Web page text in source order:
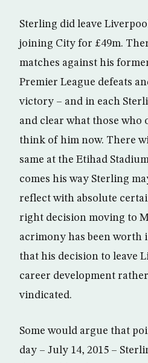
Sterling did leave
joining City for £49m.
matches against his
Premier League defeats
victory – and in each
and clear what those who
think of him now. There
same at the Etihad
comes his way Sterling
reflect with absolute
right decision moving to
acrimony has been worth
that his decision to leave
career development
vindicated.
Some would argue that
day – July 14, 2015 –